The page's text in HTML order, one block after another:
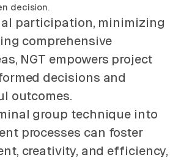
decision.
participation, minimizing
comprehensive
NGT empowers project
decisions and
outcomes.
group technique into
processes can foster
creativity, and efficiency,